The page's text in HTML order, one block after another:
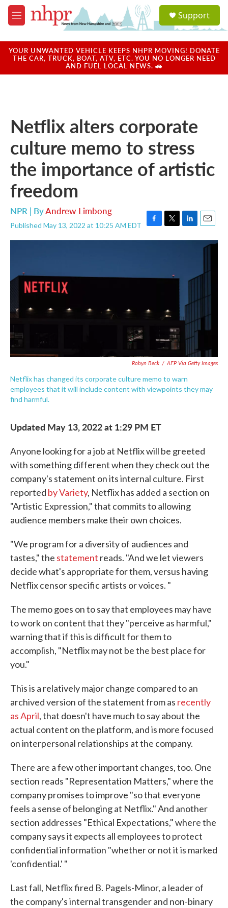
Skip to main content
M
e
u
a
u
Support
YOUR UNWANTED VEHICLE KEEPS NHPR MOVING! DONATE
THE CAR, TRUCK, BOAT, ATV, ETC. YOU NO LONGER NEED
AND FUEL LOCAL NEWS. 🚗
Netflix alters corporate
culture memo to stress
the importance of artistic
freedom
NPR | ByAndrew Limbong
Published May 13, 2022 at 10:25 AM EDT
F
a
o
T
w
e
L
i
E
m
a
Robyn Beck / AFP Via Getty Images
Netflix has changed its corporate culture memo to warn
employees that it will include content with viewpoints they may
find harmful.
Updated May 13, 2022 at 1:29 PM ET
Anyone looking for a job at Netflix will be greeted
with something different when they check out the
company's statement on its internal culture. First
reported by Variety, Netflix has added a section on
"Artistic Expression," that commits to allowing
audience members make their own choices.
"We program for a diversity of audiences and
tastes," the statement reads. "And we let viewers
decide what's appropriate for them, versus having
Netflix censor specific artists or voices. "
The memo goes on to say that employees may have
to work on content that they "perceive as harmful,"
warning that if this is difficult for them to
accomplish, "Netflix may not be the best place for
you."
This is a relatively major change compared to an
archived version of the statement from as recently
as April, that doesn't have much to say about the
actual content on the platform, and is more focused
on interpersonal relationships at the company.
There are a few other important changes, too. One
section reads "Representation Matters," where the
company promises to improve "so that everyone
feels a sense of belonging at Netflix." And another
section addresses "Ethical Expectations," where the
company says it expects all employees to protect
confidential information "whether or not it is marked
'confidential.' "
Last fall, Netflix fired B. Pagels-Minor, a leader of
the company's internal transgender and non-binary